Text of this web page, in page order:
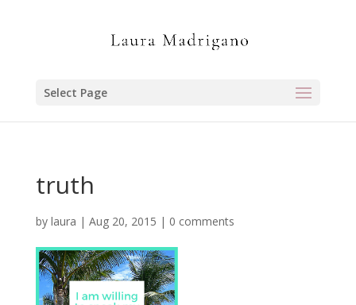
Select Page
truth
by laura | Aug 20, 2015 | 0 comments